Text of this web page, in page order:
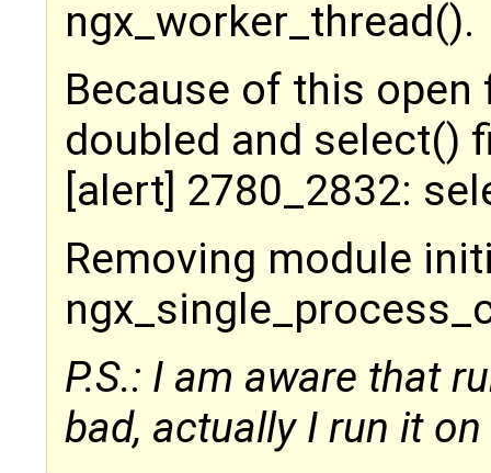
ngx_worker_thread().
Because of this
doubled and select()
[alert] 2780_2832:
Removing module
P.S.: I am aware that
bad, actually I run it